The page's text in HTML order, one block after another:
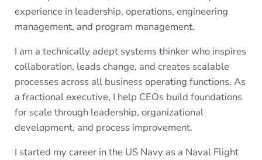
experience in leadership, operations, engineering
management, and program management.
I am a technically adept systems thinker who inspires
collaboration, leads change, and creates scalable
processes across all business operating functions. As
a fractional executive, I help CEOs build foundations
for scale through leadership, organizational
development, and process improvement.
I started my career in the US Navy as a Naval Flight